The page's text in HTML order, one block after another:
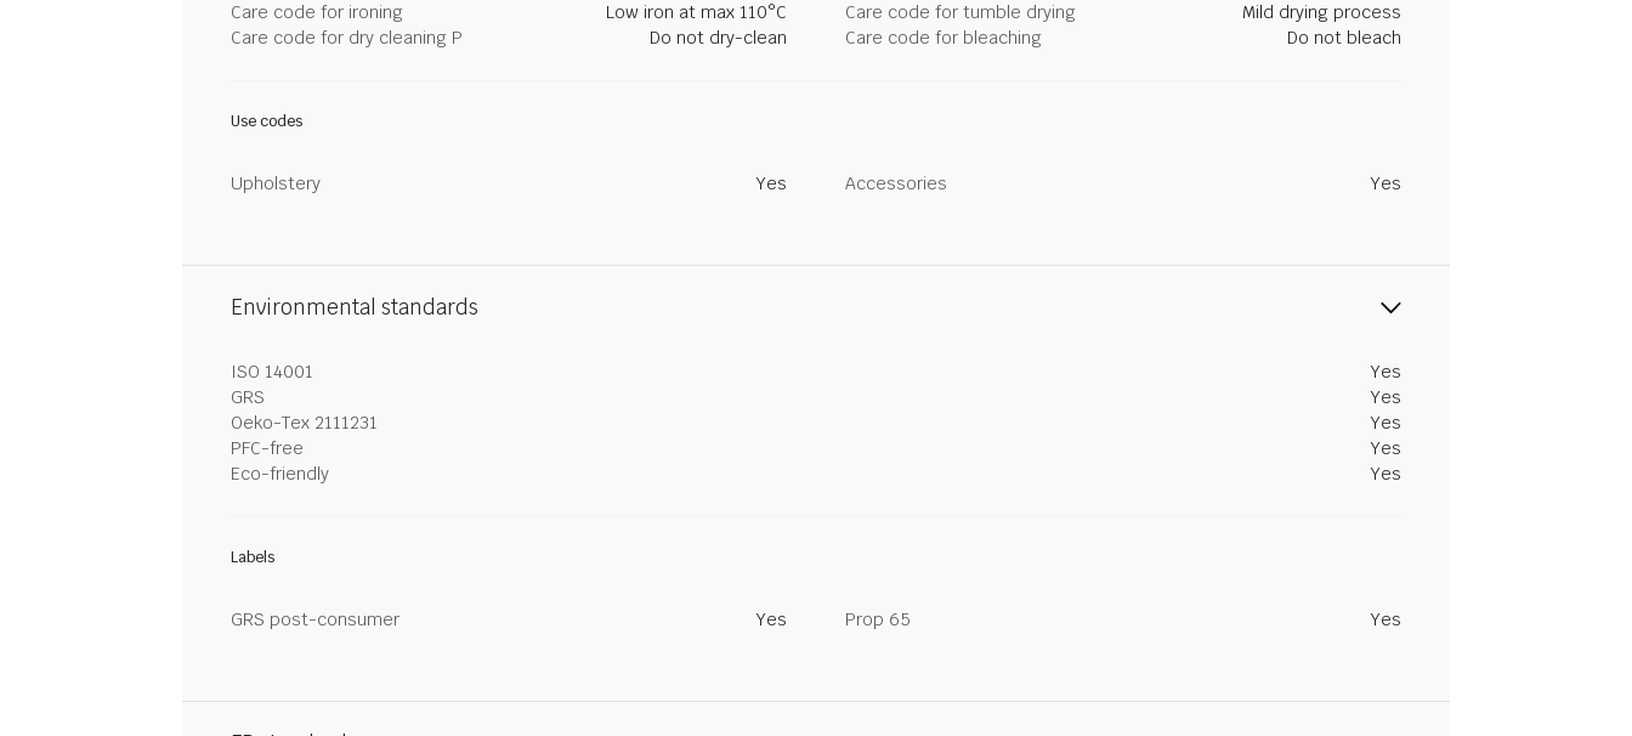
Care code for ironing
Low iron at max 110°C Care code for tumble drying
Mild drying process
Care code for dry cleaning P
Do not dry-clean Care code for bleaching Do not bleach
Use codes
Upholstery Yes Accessories Yes
Environmental standards
ISO 14001
Yes
GRS
Yes
Oeko-Tex 2111231
Yes
PFC-free
Yes
Eco-friendly
Yes
Labels
GRS post-consumer Yes Prop 65 Yes